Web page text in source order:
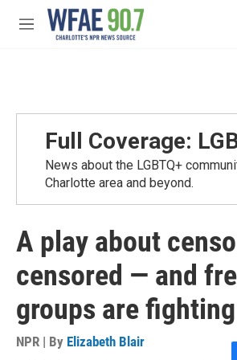
Skip to main content
M
Full Coverage:
News about the LGBTQ+
Charlotte area and beyond.
A play about
censored — and
groups are
NPR | By Elizabeth Blair